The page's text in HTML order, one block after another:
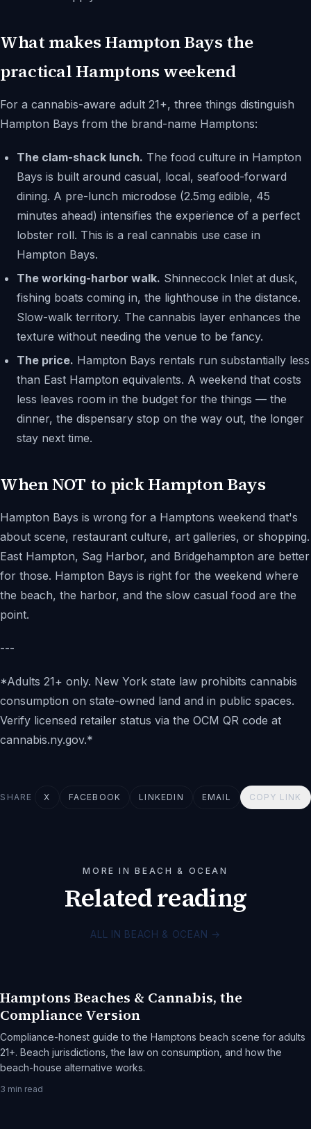
What makes Hampton Bays the
practical Hamptons weekend
For a cannabis-aware adult 21+, three things distinguish
Hampton Bays from the brand-name Hamptons:
The clam-shack lunch. The food culture in Hampton
Bays is built around casual, local, seafood-forward
dining. A pre-lunch microdose (2.5mg edible, 45
minutes ahead) intensifies the experience of a perfect
lobster roll. This is a real cannabis use case in
Hampton Bays.
The working-harbor walk. Shinnecock Inlet at dusk,
fishing boats coming in, the lighthouse in the distance.
Slow-walk territory. The cannabis layer enhances the
texture without needing the venue to be fancy.
The price. Hampton Bays rentals run substantially less
than East Hampton equivalents. A weekend that costs
less leaves room in the budget for the things — the
dinner, the dispensary stop on the way out, the longer
stay next time.
When NOT to pick Hampton Bays
Hampton Bays is wrong for a Hamptons weekend that's
about scene, restaurant culture, art galleries, or shopping.
East Hampton, Sag Harbor, and Bridgehampton are better
for those. Hampton Bays is right for the weekend where
the beach, the harbor, and the slow casual food are the
point.
---
*Adults 21+ only. New York state law prohibits cannabis
consumption on state-owned land and in public spaces.
Verify licensed retailer status via the OCM QR code at
cannabis.ny.gov.*
SHARE X FACEBOOK LINKEDIN EMAIL COPY LINK
MORE IN BEACH & OCEAN
Related reading
ALL IN BEACH & OCEAN →
Hamptons Beaches & Cannabis, the
Compliance Version
Compliance-honest guide to the Hamptons beach scene for adults
21+. Beach jurisdictions, the law on consumption, and how the
beach-house alternative works.
3 min read